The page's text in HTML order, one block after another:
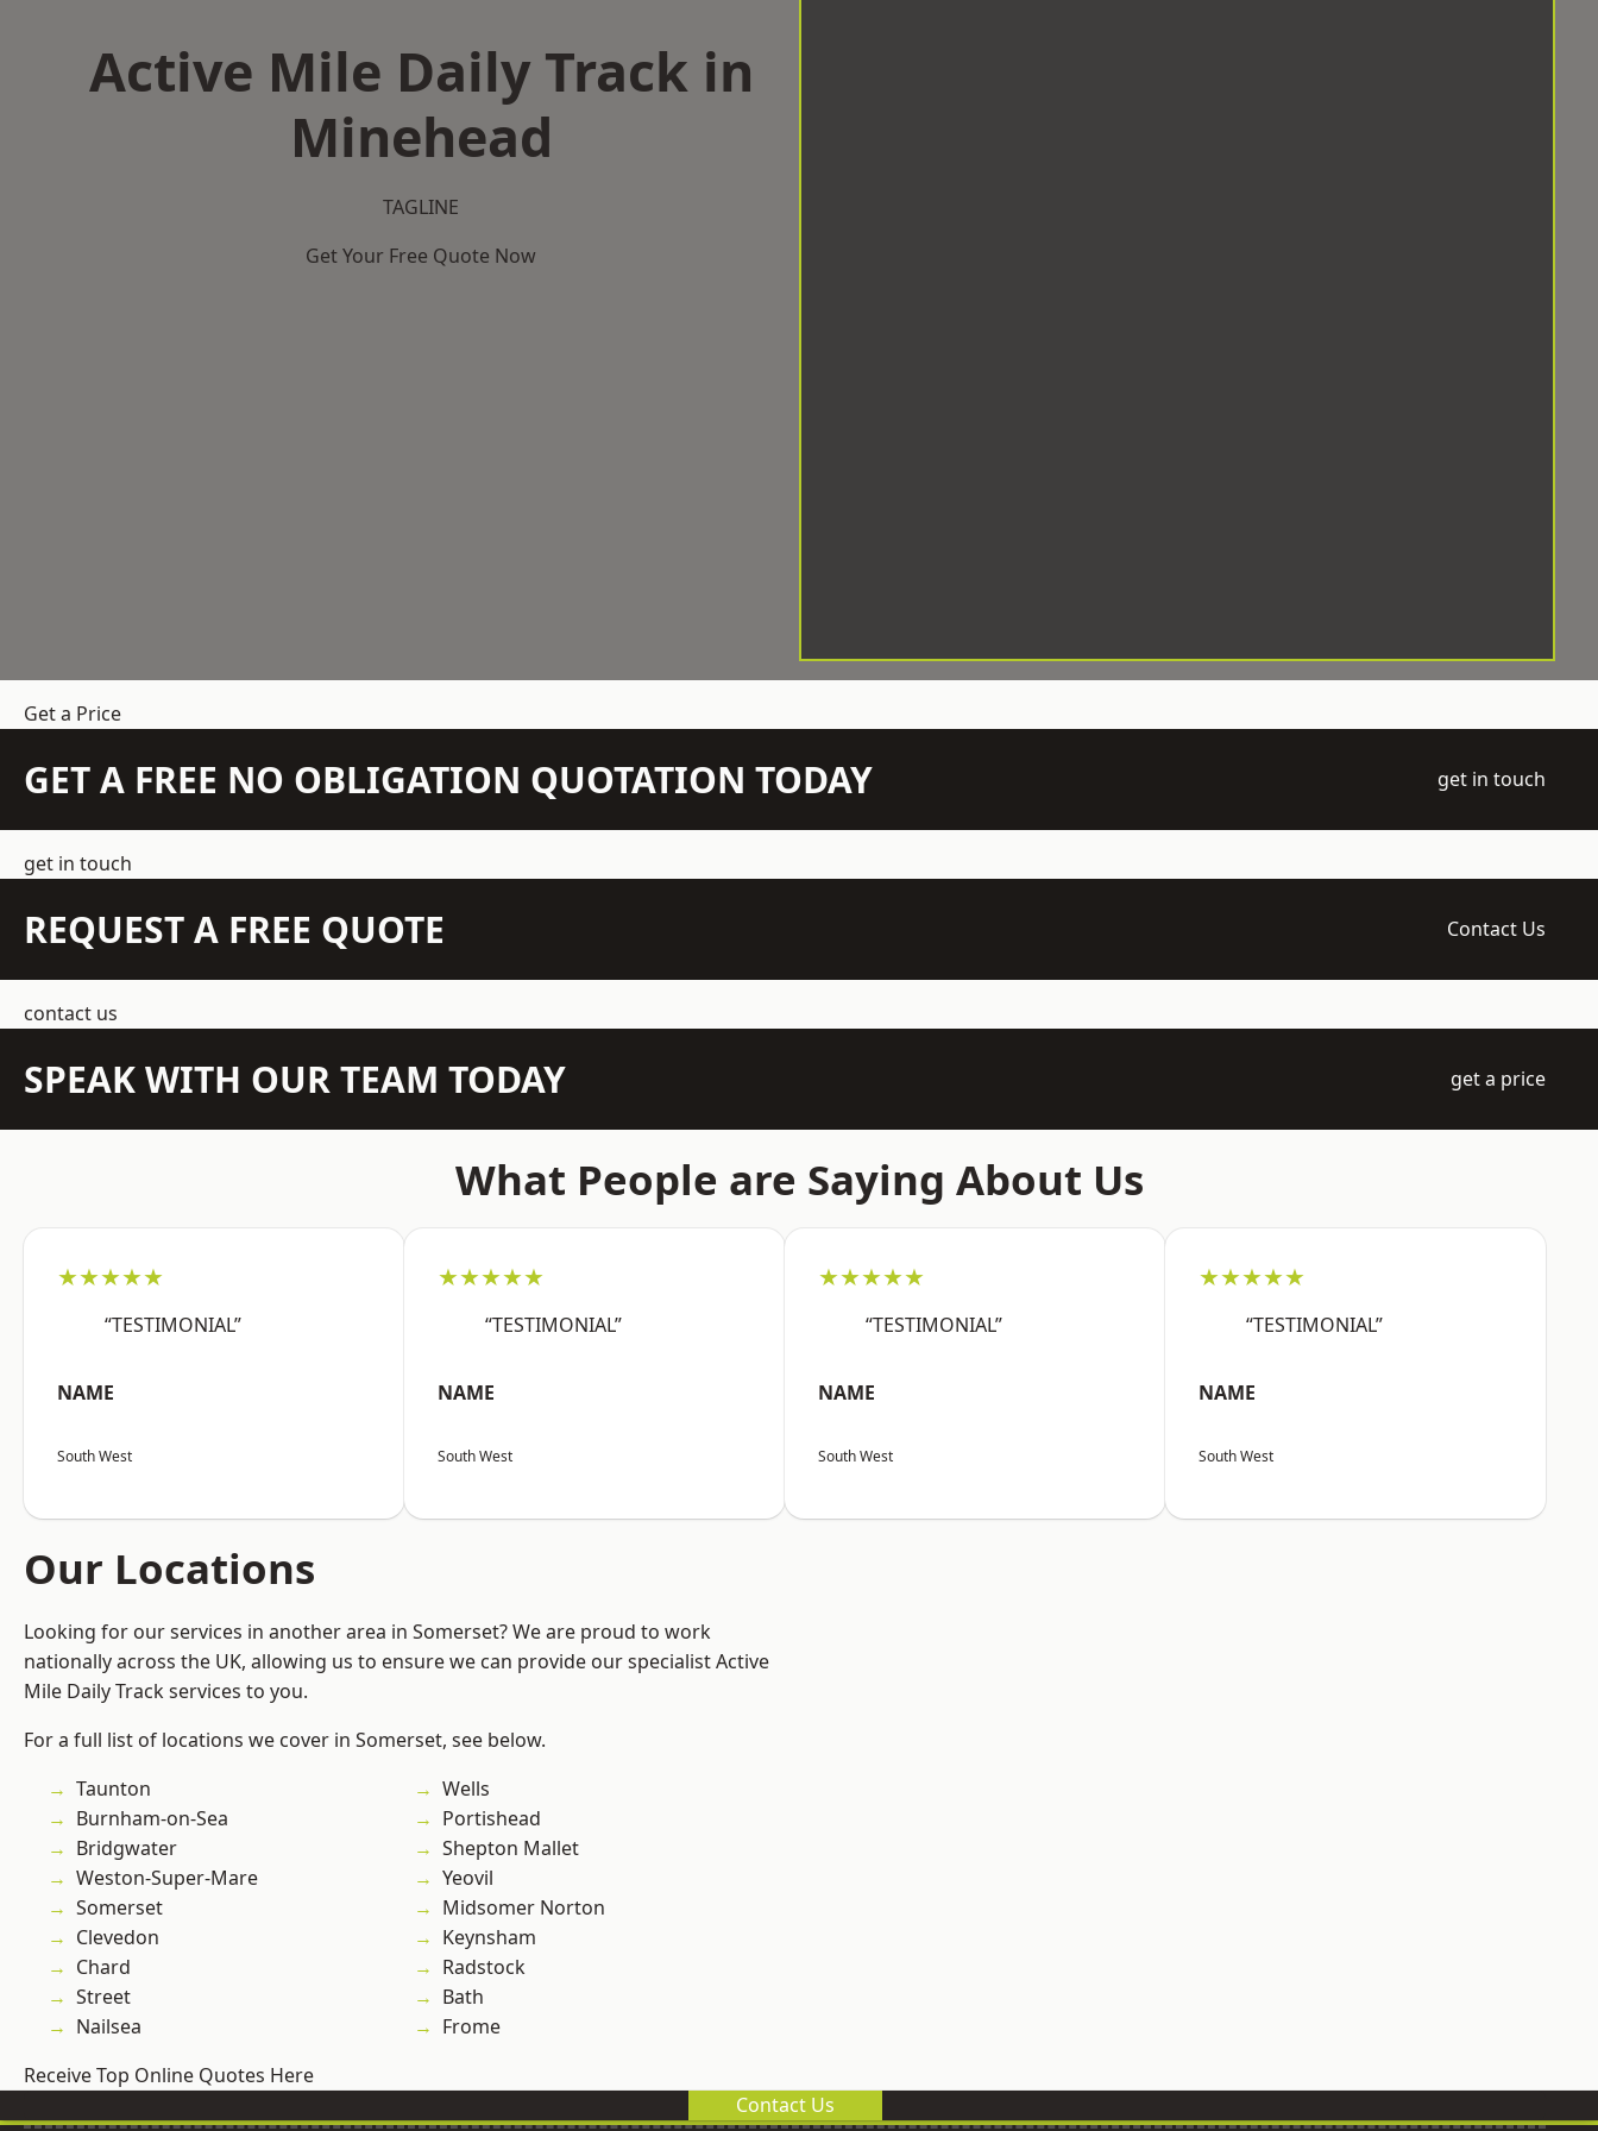
Active Mile Daily Track in
Minehead
TAGLINE
Get Your Free Quote Now
Get a Price
GET A FREE NO OBLIGATION QUOTATION TODAY get in touch
get in touch
REQUEST A FREE QUOTE Contact Us
contact us
SPEAK WITH OUR TEAM TODAY get a price
What People are Saying About Us
★★★★★
“TESTIMONIAL”
NAME
South West
★★★★★
“TESTIMONIAL”
NAME
South West
★★★★★
“TESTIMONIAL”
NAME
South West
★★★★★
“TESTIMONIAL”
NAME
South West
Our Locations
Looking for our services in another area in Somerset? We are proud to work
nationally across the UK, allowing us to ensure we can provide our specialist Active
Mile Daily Track services to you.
For a full list of locations we cover in Somerset, see below.
Taunton
Burnham-on-Sea
Bridgwater
Weston-Super-Mare
Somerset
Clevedon
Chard
Street
Nailsea
Wells
Portishead
Shepton Mallet
Yeovil
Midsomer Norton
Keynsham
Radstock
Bath
Frome
Receive Top Online Quotes Here
Contact Us